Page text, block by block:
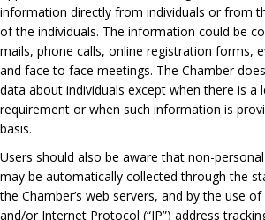
information directly from individuals or from
of the individuals. The information could be
mails, phone calls, online registration forms,
and face to face meetings. The Chamber
data about individuals except when there is a
requirement or when such information is
basis.
Users should also be aware that non-
may be automatically collected through the
the Chamber’s web servers, and by the use
and/or Internet Protocol (“IP”) address